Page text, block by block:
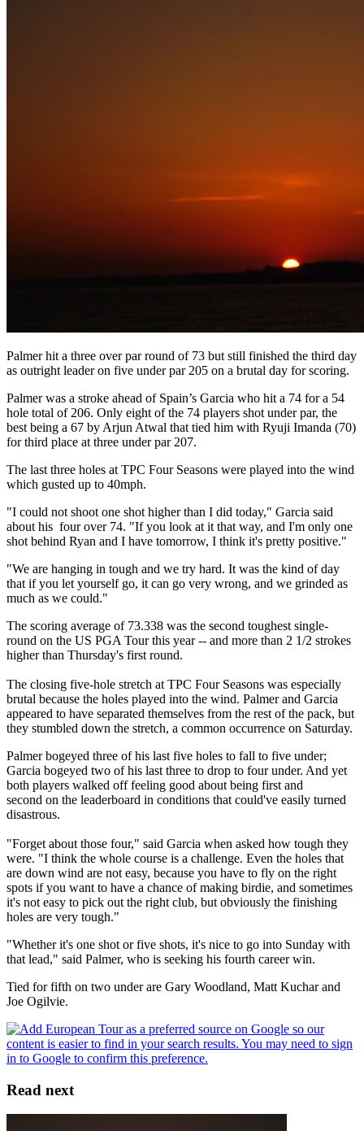
Palmer hit a three over par round of 73 but still finished the third day
as outright leader on five under par 205 on a brutal day for scoring.
Palmer was a stroke ahead of Spain’s Garcia who hit a 74 for a 54
hole total of 206. Only eight of the 74 players shot under par, the
best being a 67 by Arjun Atwal that tied him with Ryuji Imanda (70)
for third place at three under par 207.
The last three holes at TPC Four Seasons were played into the wind
which gusted up to 40mph.
"I could not shoot one shot higher than I did today," Garcia said
about his four over 74. "If you look at it that way, and I'm only one
shot behind Ryan and I have tomorrow, I think it's pretty positive."
"We are hanging in tough and we try hard. It was the kind of day
that if you let yourself go, it can go very wrong, and we grinded as
much as we could."
The scoring average of 73.338 was the second toughest single-
round on the US PGA Tour this year -- and more than 2 1/2 strokes
higher than Thursday's first round.
The closing five-hole stretch at TPC Four Seasons was especially
brutal because the holes played into the wind. Palmer and Garcia
appeared to have separated themselves from the rest of the pack, but
they stumbled down the stretch, a common occurrence on Saturday.
Palmer bogeyed three of his last five holes to fall to five under;
Garcia bogeyed two of his last three to drop to four under. And yet
both players walked off feeling good about being first and
second on the leaderboard in conditions that could've easily turned
disastrous.
"Forget about those four," said Garcia when asked how tough they
were. "I think the whole course is a challenge. Even the holes that
are down wind are not easy, because you have to fly on the right
spots if you want to have a chance of making birdie, and sometimes
it's not easy to pick out the right club, but obviously the finishing
holes are very tough."
"Whether it's one shot or five shots, it's nice to go into Sunday with
that lead," said Palmer, who is seeking his fourth career win.
Tied for fifth on two under are Gary Woodland, Matt Kuchar and
Joe Ogilvie.
Read next